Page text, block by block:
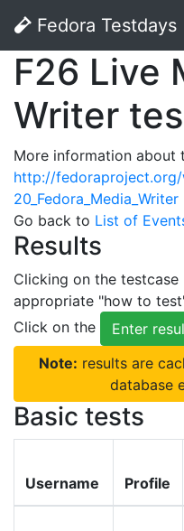
Fedora Testdays
F26 Live
Writer
More information about
http://
20_Fedora_Media_Writer
Go back to List of
Results
Clicking on the
appropriate "how to
Click on the
Enter
Note: results are
database
Basic tests
Username Profile